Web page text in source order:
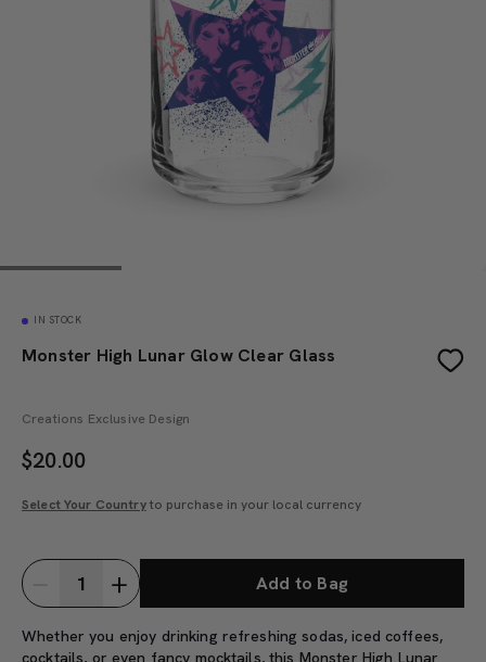
IN STOCK
Monster High Lunar Glow Clear Glass
Creations Exclusive Design
$20.00
Select Your Countryto purchase in your local currency
Add to Bag
Whether you enjoy drinking refreshing sodas, iced coffees,
cocktails, or even fancy mocktails, this Monster High Lunar